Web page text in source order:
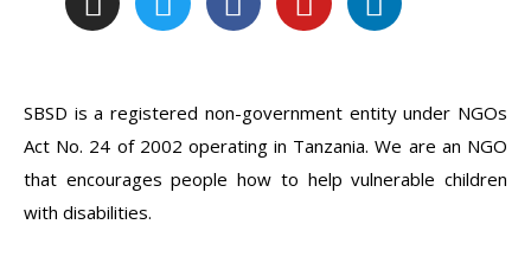
SBSD is a registered non-government entity under NGOs
Act No. 24 of 2002 operating in Tanzania. We are an NGO
that encourages people how to help vulnerable children
with disabilities.